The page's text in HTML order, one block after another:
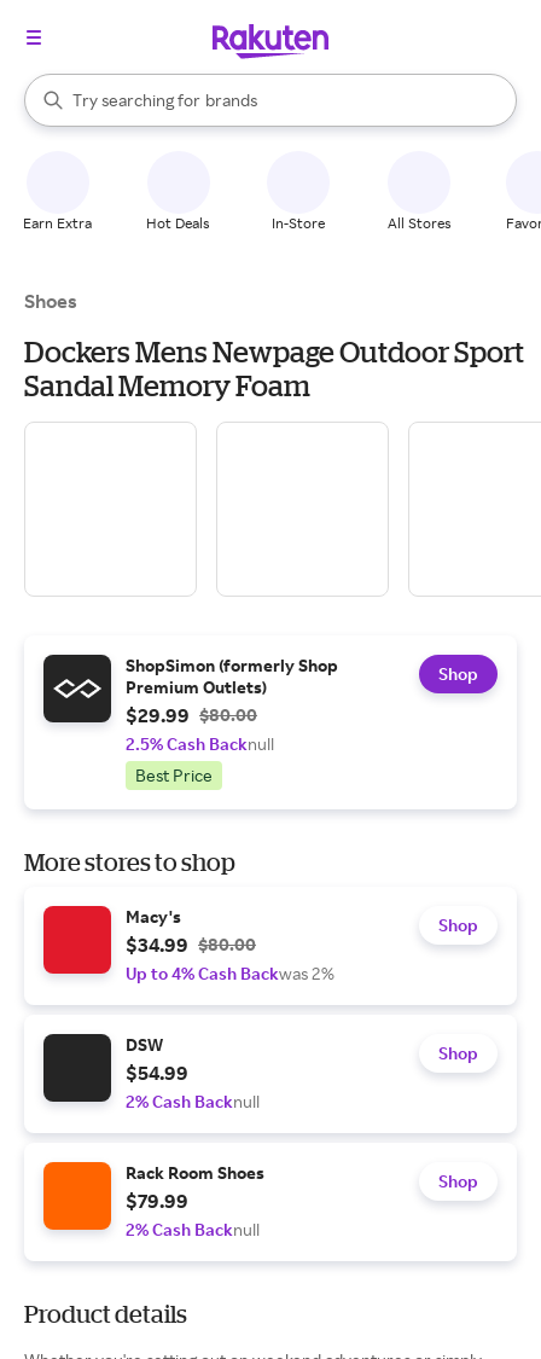
Search Rakuten
Try searching for
stores
brands
groceries
When autocomplete results are available, use the up and down
Earn Extra Hot Deals In-Store All Stores
Shoes
Dockers Mens Newpage Outdoor Sport
Sandal Memory Foam
ShopSimon (formerly Shop
Premium Outlets)
$29.99 $80.00
2.5% Cash Backnull
Best Price
Shop
More stores to shop
Macy's
$34.99 $80.00
Up to 4% Cash Backwas 2%
Shop
DSW
$54.99
2% Cash Backnull
Shop
Rack Room Shoes
$79.99
2% Cash Backnull
Shop
Product details